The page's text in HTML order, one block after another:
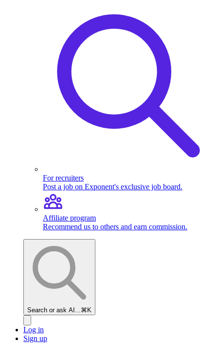
For recruiters
Post a job on Exponent's exclusive job board.
Affiliate program
Recommend us to others and earn commission.
Search or ask AI... ⌘K
Log in
Sign up